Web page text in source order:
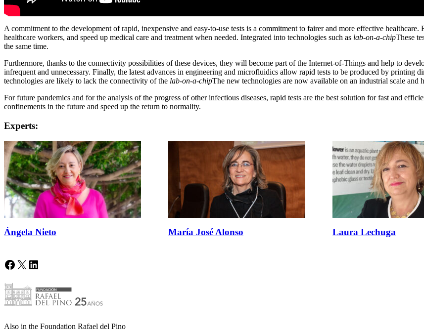
A commitment to the development of rapid, inexpensive and easy-to-use tests is a commitment to fairer and more effective
healthcare workers, and speed up medical care and treatment when needed. Integrated into technologies such as lab-on-a-chipThese
the same time.
Furthermore, thanks to the connectivity possibilities of these devices, they will become part of the Internet-of-Things and help to
infrequent and unnecessary. Finally, the latest advances in engineering and microfluidics allow rapid tests to be produced by printing
technologies are likely to lack the connectivity of the lab-on-a-chipThe new technologies are now available on an industrial scale and
For future pandemics and for the analysis of the progress of other infectious diseases, rapid tests are the best solution for fast and
confinements in the future and speed up the return to normality.
Experts:
Ángela Nieto María José Alonso Laura Lechuga
Facebook
X LinkedIn
Also in the Foundation Rafael del Pino